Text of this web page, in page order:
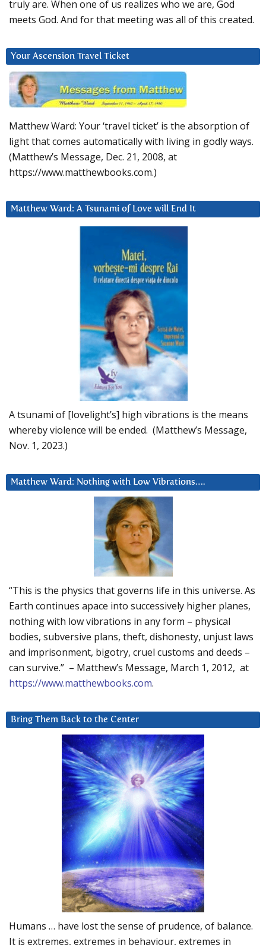
truly are. When one of us realizes who we are, God
meets God. And for that meeting was all of this created.
Your Ascension Travel Ticket
Matthew Ward: Your ‘travel ticket’ is the absorption of
light that comes automatically with living in godly ways.
(Matthew’s Message, Dec. 21, 2008, at
https://www.matthewbooks.com.)
Matthew Ward: A Tsunami of Love will End It
A tsunami of [lovelight’s] high vibrations is the means
whereby violence will be ended. (Matthew’s Message,
Nov. 1, 2023.)
Matthew Ward: Nothing with Low Vibrations….
“This is the physics that governs life in this universe. As
Earth continues apace into successively higher planes,
nothing with low vibrations in any form – physical
bodies, subversive plans, theft, dishonesty, unjust laws
and imprisonment, bigotry, cruel customs and deeds –
can survive.” – Matthew’s Message, March 1, 2012, at
https://www.matthewbooks.com.
Bring Them Back to the Center
Humans … have lost the sense of prudence, of balance.
It is extremes, extremes in behaviour, extremes in